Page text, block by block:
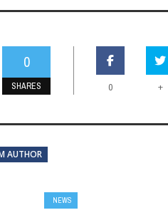
0
SHARES 0 +
AUTHOR
NEWS